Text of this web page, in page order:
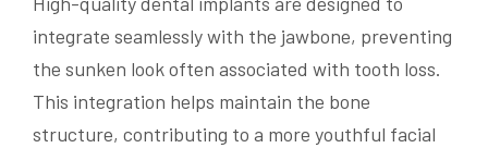
integrate seamlessly with the jawbone, preventing
the sunken look often associated with tooth loss.
This integration helps maintain the bone
structure, contributing to a more youthful facial